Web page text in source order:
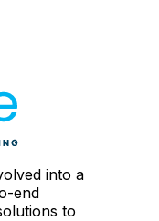
into a
end
to